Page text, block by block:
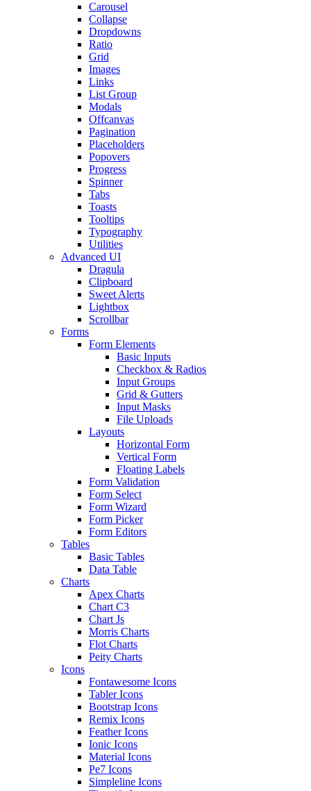
Carousel
Collapse
Dropdowns
Ratio
Grid
Images
Links
List Group
Modals
Offcanvas
Pagination
Placeholders
Popovers
Progress
Spinner
Tabs
Toasts
Tooltips
Typography
Utilities
Advanced UI
Dragula
Clipboard
Sweet Alerts
Lightbox
Scrollbar
Forms
Form Elements
Basic Inputs
Checkbox & Radios
Input Groups
Grid & Gutters
Input Masks
File Uploads
Layouts
Horizontal Form
Vertical Form
Floating Labels
Form Validation
Form Select
Form Wizard
Form Picker
Form Editors
Tables
Basic Tables
Data Table
Charts
Apex Charts
Chart C3
Chart Js
Morris Charts
Flot Charts
Peity Charts
Icons
Fontawesome Icons
Tabler Icons
Bootstrap Icons
Remix Icons
Feather Icons
Ionic Icons
Material Icons
Pe7 Icons
Simpleline Icons